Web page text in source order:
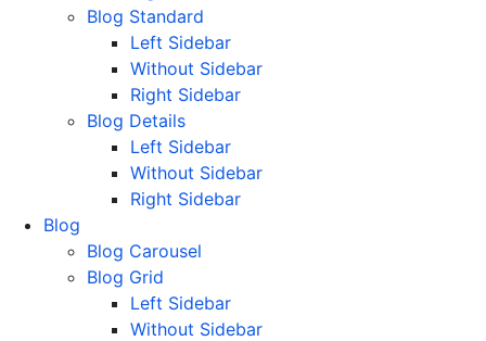
Blog Standard
Left Sidebar
Without Sidebar
Right Sidebar
Blog Details
Left Sidebar
Without Sidebar
Right Sidebar
Blog
Blog Carousel
Blog Grid
Left Sidebar
Without Sidebar